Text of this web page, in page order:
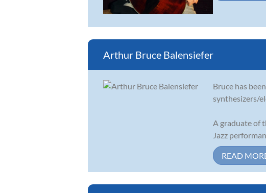
Arthur Bruce Balensiefer
Bruce has
synthesizers/
A graduate of
Jazz
READ